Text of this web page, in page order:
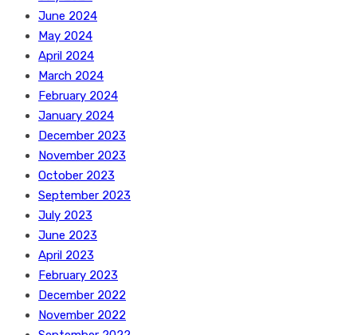
June 2024
May 2024
April 2024
March 2024
February 2024
January 2024
December 2023
November 2023
October 2023
September 2023
July 2023
June 2023
April 2023
February 2023
December 2022
November 2022